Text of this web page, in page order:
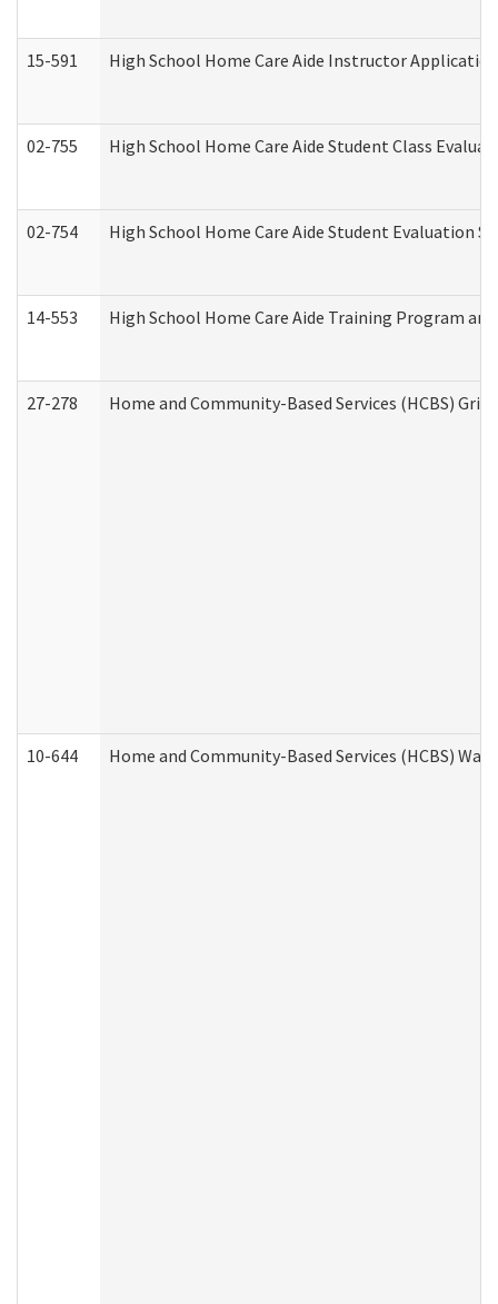
15-591 High School Home Care Aide Instructor
02-755 High School Home Care Aide Student Class
02-754 High School Home Care Aide Student Evaluation
14-553 High School Home Care Aide Training Program
27-278 Home and Community-Based Services (HCBS)
10-644 Home and Community-Based Services (HCBS)